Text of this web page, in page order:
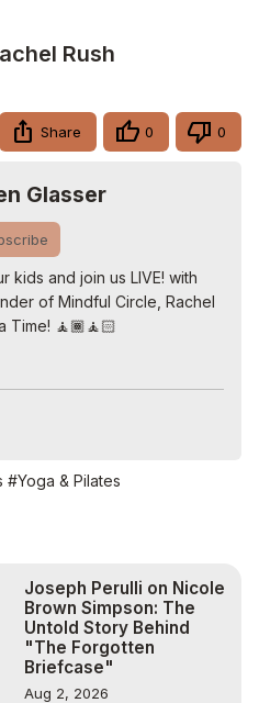
Rush
Share 0 0
Glasser
kids and join us LIVE! with
of Mindful Circle, Rachel
Time! 🧘🏾‍🧘🏻
activity downloads here:
#Yoga & Pilates
Joseph Perulli on Nicole
Brown Simpson: The
Untold Story Behind
"The Forgotten
Briefcase"
Aug 2, 2026